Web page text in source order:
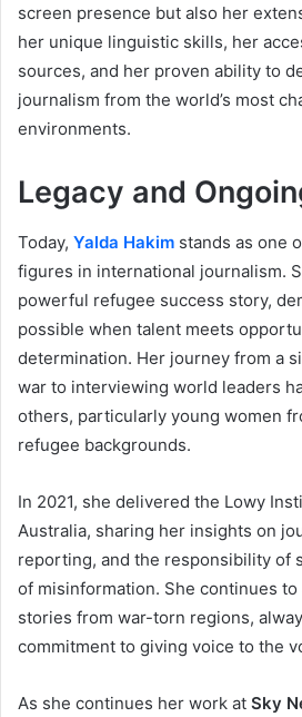
screen presence but also her
her unique linguistic skills, her
sources, and her proven ability to
journalism from the world’s most
environments.
Legacy and
Today, Yalda Hakim stands as one
figures in international journalism.
powerful refugee success story,
possible when talent meets
determination. Her journey from a
war to interviewing world leaders
others, particularly young women
refugee backgrounds.
In 2021, she delivered the Lowy
Australia, sharing her insights on
reporting, and the responsibility of
of misinformation. She continues
stories from war-torn regions,
commitment to giving voice to the
As she continues her work at Sky